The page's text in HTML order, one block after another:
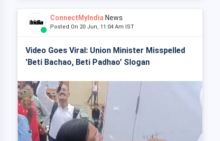
ConnectMyIndia News
Posted On 20 Jun, 11:04 Am IST
Video Goes Viral: Union Minister Misspelled
'Beti Bachao, Beti Padhao' Slogan